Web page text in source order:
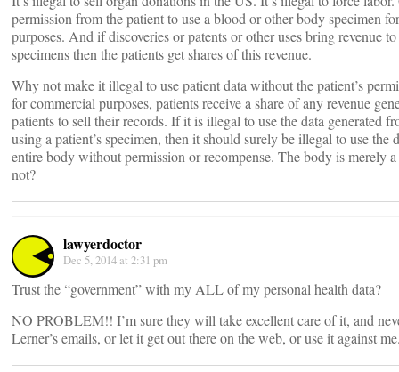
permission from the patient to use a blood or other body specimen
purposes. And if discoveries or patents or other uses bring revenue
specimens then the patients get shares of this revenue.
Why not make it illegal to use patient data without the patient’s
for commercial purposes, patients receive a share of any revenue
patients to sell their records. If it is illegal to use the data generated
using a patient’s specimen, then it should surely be illegal to use the
entire body without permission or recompense. The body is merely
not?
lawyerdoctor
Dec 5, 2014 at 2:31 pm
Trust the “government” with my ALL of my personal health data?
NO PROBLEM!! I’m sure they will take excellent care of it, and
Lerner’s emails, or let it get out there on the web, or use it against